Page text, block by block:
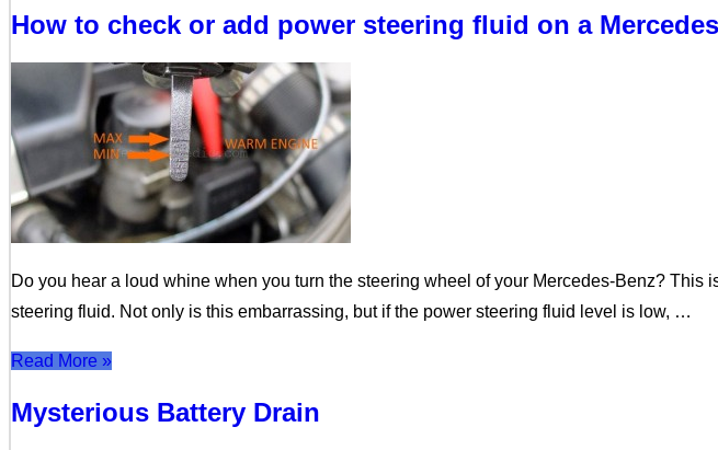
How to check or add power steering fluid on a
Do you hear a loud whine when you turn the steering wheel of your Mercedes-Benz?
steering fluid. Not only is this embarrassing, but if the power steering fluid level is low, …
Read More »
Mysterious Battery Drain